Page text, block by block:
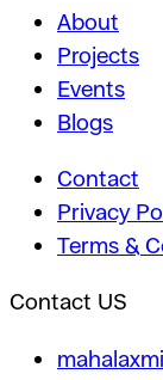
About
Projects
Events
Blogs
Contact
Privacy
Terms &
Contact US